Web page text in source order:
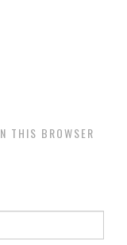
THIS BROWSER